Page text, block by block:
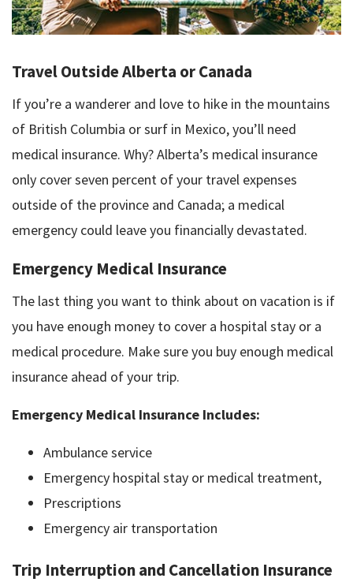
Travel Outside Alberta or Canada
If you’re a wanderer and love to hike in the mountains
of British Columbia or surf in Mexico, you’ll need
medical insurance. Why? Alberta’s medical insurance
only cover seven percent of your travel expenses
outside of the province and Canada; a medical
emergency could leave you financially devastated.
Emergency Medical Insurance
The last thing you want to think about on vacation is if
you have enough money to cover a hospital stay or a
medical procedure. Make sure you buy enough medical
insurance ahead of your trip.
Emergency Medical Insurance Includes:
Ambulance service
Emergency hospital stay or medical treatment,
Prescriptions
Emergency air transportation
Trip Interruption and Cancellation Insurance